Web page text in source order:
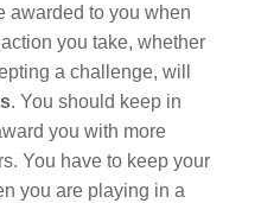
awarded to you when
you take, whether
a challenge, will
. You should keep in
you with more
You have to keep your
you are playing in a